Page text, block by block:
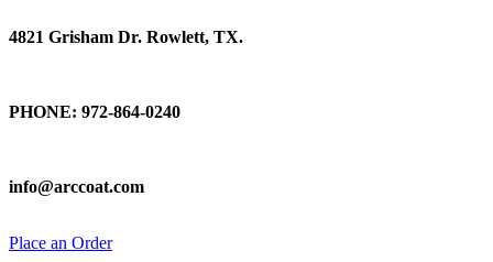
4821 Grisham Dr. Rowlett, TX.
PHONE: 972-864-0240
info@arccoat.com
Place an Order